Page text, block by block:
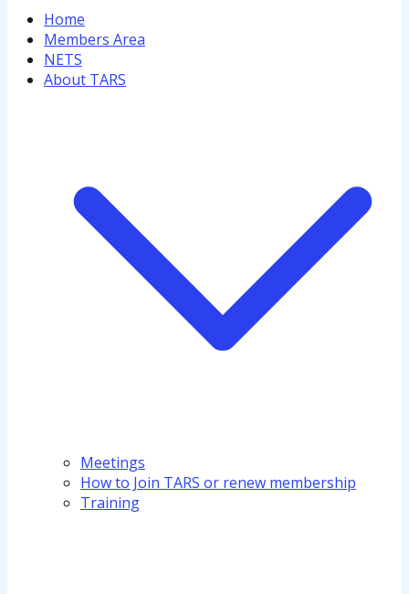
Home
Members Area
NETS
About TARS
Meetings
How to Join TARS or renew membership
Training